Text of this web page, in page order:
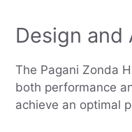
Design and
The Pagani Zonda
both performance
achieve an optimal